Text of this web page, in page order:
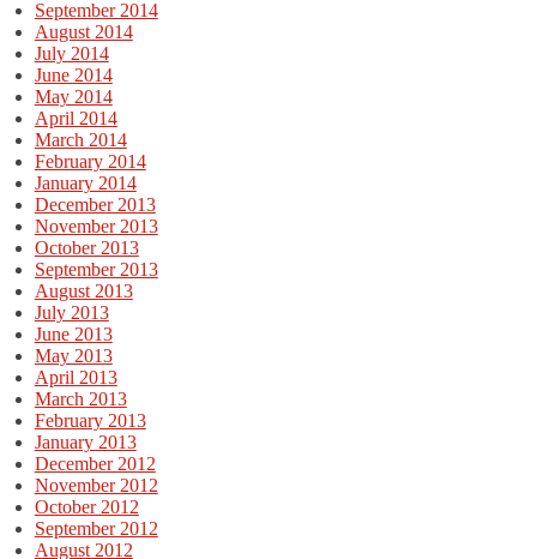
September 2014
August 2014
July 2014
June 2014
May 2014
April 2014
March 2014
February 2014
January 2014
December 2013
November 2013
October 2013
September 2013
August 2013
July 2013
June 2013
May 2013
April 2013
March 2013
February 2013
January 2013
December 2012
November 2012
October 2012
September 2012
August 2012